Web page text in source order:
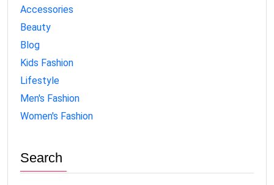
Accessories
Beauty
Blog
Kids Fashion
Lifestyle
Men's Fashion
Women's Fashion
Search